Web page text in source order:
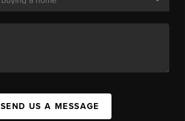
SEND US A MESSAGE